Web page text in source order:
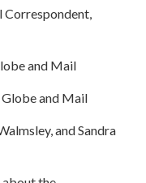
Correspondent,
and Mail
Globe and Mail
and Sandra